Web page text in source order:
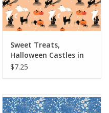
Sweet Treats,
Halloween Castles in
Orange, Fabric Half-
$7.25